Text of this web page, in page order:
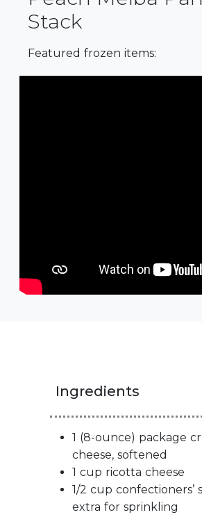
Stack
Featured frozen items:
Ingredients
1 (8-ounce) package
cheese, softened
1 cup ricotta cheese
1/2 cup confectioners’
extra for sprinkling